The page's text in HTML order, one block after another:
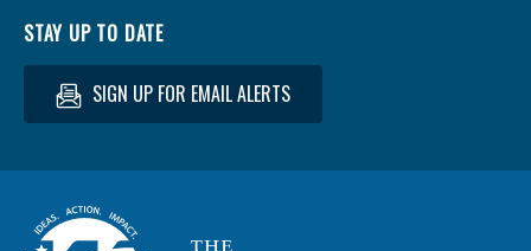
STAY UP TO DATE
SIGN UP FOR EMAIL ALERTS